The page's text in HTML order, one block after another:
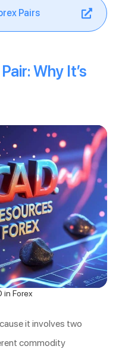
Pairs
Why It’s
in Forex
it involves two
commodity